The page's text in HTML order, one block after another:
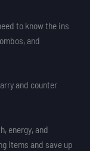
to know the ins
and
and counter
energy, and
items and save up